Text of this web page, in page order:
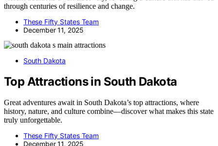
through centuries of resilience and change.
These Fifty States Team
December 11, 2025
South Dakota
Top Attractions in South Dakota
Great adventures await in South Dakota’s top attractions, where
history, nature, and culture combine—discover what makes this state
truly unforgettable.
These Fifty States Team
December 11, 2025